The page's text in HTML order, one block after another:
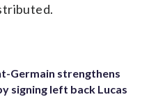
Germain strengthens
signing left back Lucas